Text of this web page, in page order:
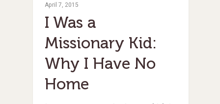
April 7, 2015
I Was a
Missionary Kid:
Why I Have No
Home